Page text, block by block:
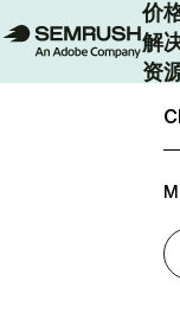
价
解
资